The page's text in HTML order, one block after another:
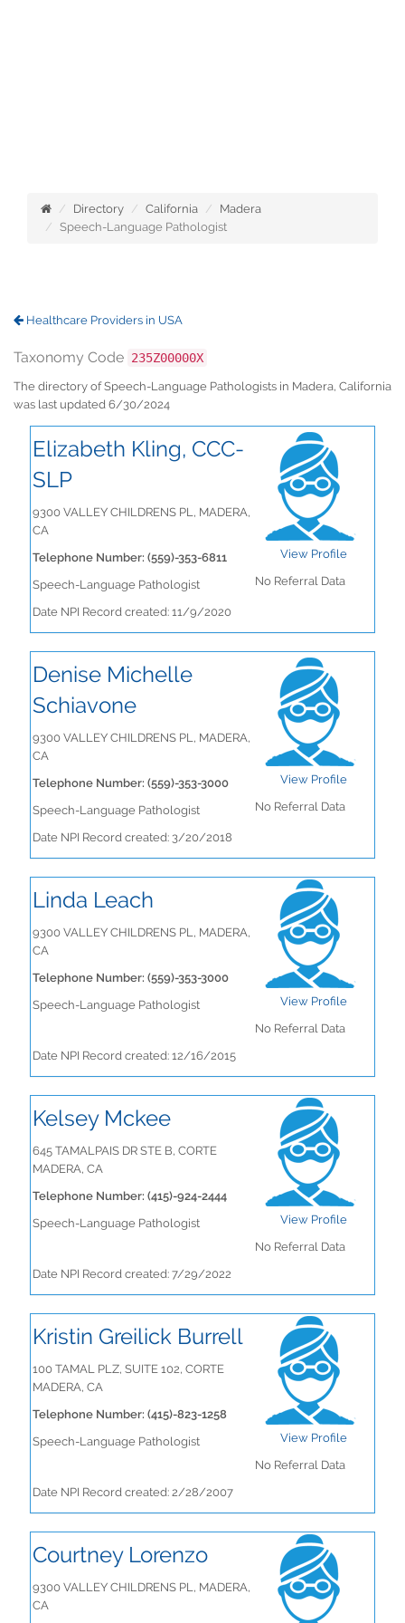
Directory California
Madera
Speech-Language Pathologist
Healthcare Providers in USA
Taxonomy Code 235Z00000X
The directory of Speech-Language Pathologists in Madera, California
was last updated 6/30/2024
Elizabeth Kling, CCC-
SLP
9300 VALLEY CHILDRENS PL, MADERA,
CA
Telephone Number: (559)-353-6811
Speech-Language Pathologist
View Profile
No Referral Data
Date NPI Record created: 11/9/2020
Denise Michelle
Schiavone
9300 VALLEY CHILDRENS PL, MADERA,
CA
Telephone Number: (559)-353-3000
Speech-Language Pathologist
View Profile
No Referral Data
Date NPI Record created: 3/20/2018
Linda Leach
9300 VALLEY CHILDRENS PL, MADERA,
CA
Telephone Number: (559)-353-3000
Speech-Language Pathologist
View Profile
No Referral Data
Date NPI Record created: 12/16/2015
Kelsey Mckee
645 TAMALPAIS DR STE B, CORTE
MADERA, CA
Telephone Number: (415)-924-2444
Speech-Language Pathologist
View Profile
No Referral Data
Date NPI Record created: 7/29/2022
Kristin Greilick Burrell
100 TAMAL PLZ, SUITE 102, CORTE
MADERA, CA
Telephone Number: (415)-823-1258
Speech-Language Pathologist
View Profile
No Referral Data
Date NPI Record created: 2/28/2007
Courtney Lorenzo
9300 VALLEY CHILDRENS PL, MADERA,
CA